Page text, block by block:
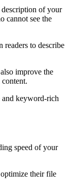
of your
cannot see the
readers to describe
improve the
and keyword-rich
speed of your
their file